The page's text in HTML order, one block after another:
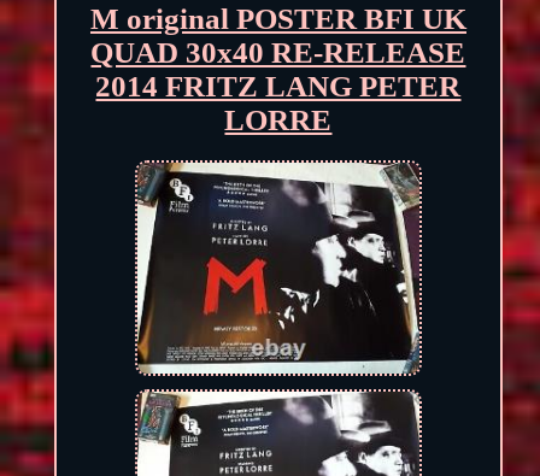
M original POSTER BFI UK
QUAD 30x40 RE-RELEASE
2014 FRITZ LANG PETER
LORRE